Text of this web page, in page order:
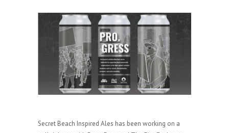
Secret Beach Inspired Ales has been working on a